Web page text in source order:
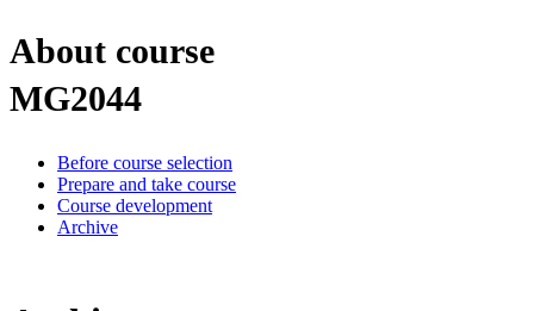
About course
MG2044
Before course selection
Prepare and take course
Course development
Archive